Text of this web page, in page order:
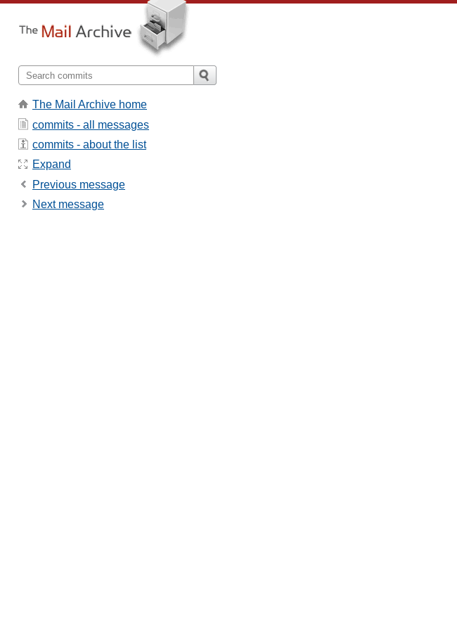
The Mail Archive home
commits - all messages
commits - about the list
Expand
Previous message
Next message